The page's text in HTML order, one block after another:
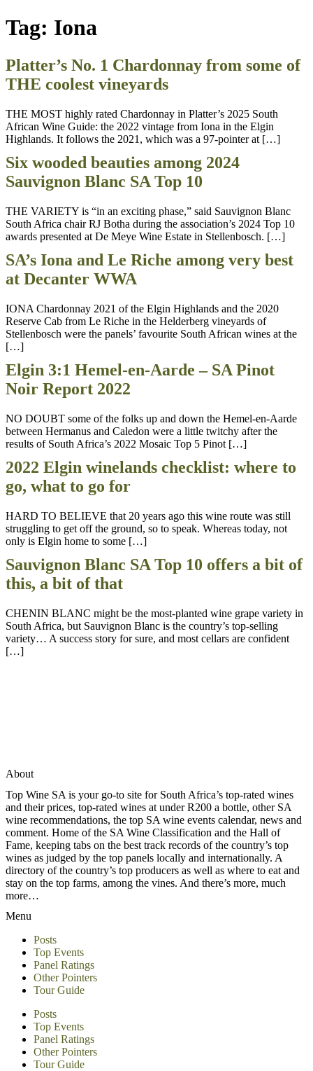
Tag: Iona
Platter’s No. 1 Chardonnay from some of
THE coolest vineyards
THE MOST highly rated Chardonnay in Platter’s 2025 South
African Wine Guide: the 2022 vintage from Iona in the Elgin
Highlands. It follows the 2021, which was a 97-pointer at […]
Six wooded beauties among 2024
Sauvignon Blanc SA Top 10
THE VARIETY is “in an exciting phase,” said Sauvignon Blanc
South Africa chair RJ Botha during the association’s 2024 Top 10
awards presented at De Meye Wine Estate in Stellenbosch. […]
SA’s Iona and Le Riche among very best
at Decanter WWA
IONA Chardonnay 2021 of the Elgin Highlands and the 2020
Reserve Cab from Le Riche in the Helderberg vineyards of
Stellenbosch were the panels’ favourite South African wines at the
[…]
Elgin 3:1 Hemel-en-Aarde – SA Pinot
Noir Report 2022
NO DOUBT some of the folks up and down the Hemel-en-Aarde
between Hermanus and Caledon were a little twitchy after the
results of South Africa’s 2022 Mosaic Top 5 Pinot […]
2022 Elgin winelands checklist: where to
go, what to go for
HARD TO BELIEVE that 20 years ago this wine route was still
struggling to get off the ground, so to speak. Whereas today, not
only is Elgin home to some […]
Sauvignon Blanc SA Top 10 offers a bit of
this, a bit of that
CHENIN BLANC might be the most-planted wine grape variety in
South Africa, but Sauvignon Blanc is the country’s top-selling
variety… A success story for sure, and most cellars are confident
[…]
About
Top Wine SA is your go-to site for South Africa’s top-rated wines
and their prices, top-rated wines at under R200 a bottle, other SA
wine recommendations, the top SA wine events calendar, news and
comment. Home of the SA Wine Classification and the Hall of
Fame, keeping tabs on the best track records of the country’s top
wines as judged by the top panels locally and internationally. A
directory of the country’s top producers as well as where to eat and
stay on the top farms, among the vines. And there’s more, much
more…
Menu
Posts
Top Events
Panel Ratings
Other Pointers
Tour Guide
Posts
Top Events
Panel Ratings
Other Pointers
Tour Guide